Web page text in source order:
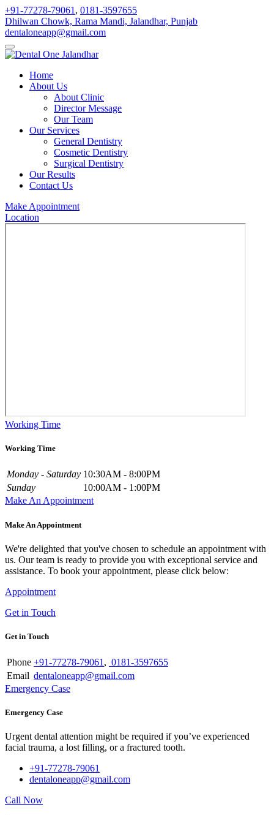
+91-77278-79061 , 0181-3597655
Dhilwan Chowk, Rama Mandi, Jalandhar, Punjab
dentaloneapp@gmail.com
Home
About Us
About Clinic
Director Message
Our Team
Our Services
General Dentistry
Cosmetic Dentistry
Surgical Dentistry
Our Results
Contact Us
Make Appointment
Location
Working Time
Working Time
Monday - Saturday 10:30AM - 8:00PM
Sunday
10:00AM - 1:00PM
Make An Appointment
Make An Appointment
We're delighted that you've chosen to schedule an appointment with
us. Our team is ready to provide you with exceptional service and
assistance. To book your appointment, please click below:
Appointment
Get in Touch
Get in Touch
Phone +91-77278-79061 , 0181-3597655
Email dentaloneapp@gmail.com
Emergency Case
Emergency Case
Urgent dental attention might be required if you’ve experienced
facial trauma, a lost filling, or a fractured tooth.
+91-77278-79061
dentaloneapp@gmail.com
Call Now